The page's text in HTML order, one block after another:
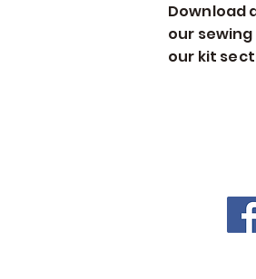
Download
our
our kit